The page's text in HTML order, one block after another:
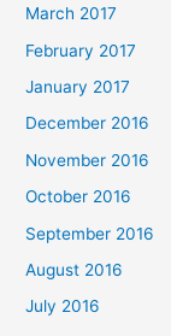
March 2017
February 2017
January 2017
December 2016
November 2016
October 2016
September 2016
August 2016
July 2016